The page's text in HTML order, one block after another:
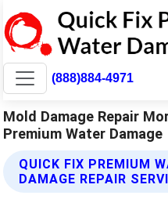
(888)884-4971
Mold Damage Repair
Premium Water Damage
QUICK FIX PREMIUM
DAMAGE REPAIR